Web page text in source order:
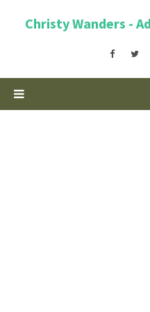
Christy Wanders -